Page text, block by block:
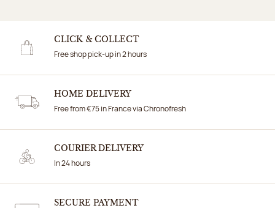
CLICK & COLLECT
Free shop pick-up in 2 hours
HOME DELIVERY
Free from €75 in France via Chronofresh
COURIER DELIVERY
In 24 hours
SECURE PAYMENT